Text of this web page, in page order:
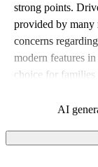
strong points.
provided by many
concerns
modern features
choice for families
AI